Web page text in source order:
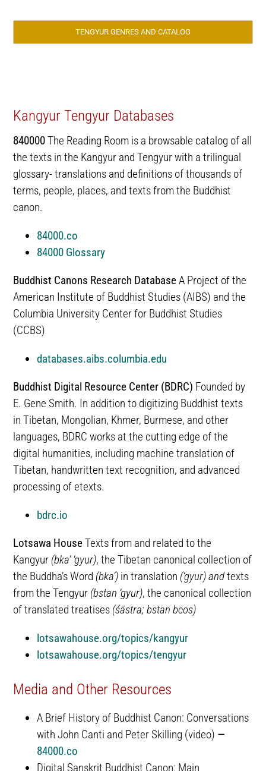
TENGYUR GENRES AND CATALOG
Kangyur Tengyur Databases
840000The Reading Room is a browsable catalog of all
the texts in the Kangyur and Tengyur with a trilingual
glossary- translations and definitions of thousands of
terms, people, places, and texts from the Buddhist
canon.
84000.co
84000 Glossary
Buddhist Canons Research DatabaseA Project of the
American Institute of Buddhist Studies (AIBS) and the
Columbia University Center for Buddhist Studies
(CCBS)
databases.aibs.columbia.edu
Buddhist Digital Resource Center (BDRC) Founded by
E. Gene Smith. In addition to digitizing Buddhist texts
in Tibetan, Mongolian, Khmer, Burmese, and other
languages, BDRC works at the cutting edge of the
digital humanities, including machine translation of
Tibetan, handwritten text recognition, and advanced
processing of etexts.
bdrc.io
Lotsawa HouseTexts from and related to the
Kangyur (bka’ ‘gyur), the Tibetan canonical collection of
the Buddha’s Word (bka’) in translation (‘gyur)andtexts
from the Tengyur (bstan ‘gyur), the canonical collection
of translated treatises (śāstra; bstan bcos)
lotsawahouse.org/topics/kangyur
lotsawahouse.org/topics/tengyur
Media and Other Resources
A Brief History of Buddhist Canon: Conversations
with John Canti and Peter Skilling (video) —
84000.co
Digital Sanskrit Buddhist Canon: Main